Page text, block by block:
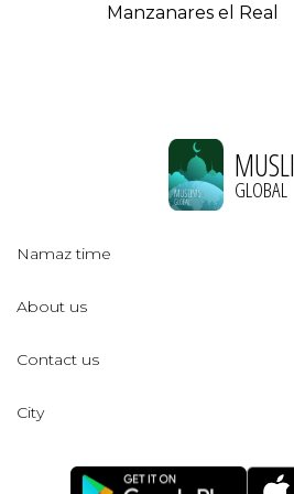
Manzanares el Real
GLOBAL
Namaz time
About us
Contact us
City